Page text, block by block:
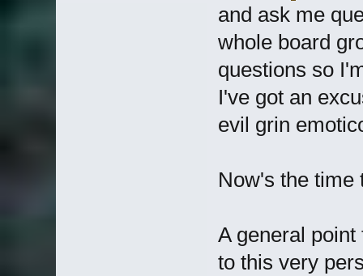
and ask me
whole board
questions so
I've got an
evil grin
Now's the time
A general
to this very